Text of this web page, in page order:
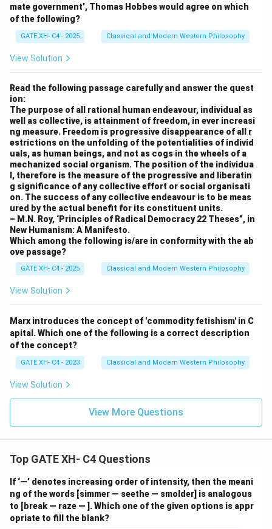
mate government’, Thomas Hobbes would agree on which
of the following?
GATE XH- C4 - 2025 Classical and Modern Western Philosophy
View Solution
Read the following passage carefully and answer the quest
ion:
The purpose of all rational human endeavour, individual as
well as collective, is attainment of freedom, in ever increasi
ng measure. Freedom is progressive disappearance of all r
estrictions on the unfolding of the potentialities of individ
uals, as human beings, and not as cogs in the wheels of a
mechanized social organism. The position of the individua
l, therefore is the measure of the progressive and liberatin
g significance of any collective effort or social organisati
on. The success of any collective endeavour is to be meas
ured by the actual benefit for its constituent units.
– M.N. Roy, ‘Principles of Radical Democracy 22 Theses”, in
New Humanism: A Manifesto.
Which among the following is/are in conformity with the ab
ove passage?
GATE XH- C4 - 2025 Classical and Modern Western Philosophy
View Solution
Marx introduces the concept of 'commodity fetishism' in C
apital. Which one of the following is a correct description
of the concept?
GATE XH- C4 - 2023 Classical and Modern Western Philosophy
View Solution
View More Questions
Top GATE XH- C4 Questions
If ‘—’ denotes increasing order of intensity, then the meani
ng of the words [simmer — seethe — smolder] is analogous
to [break — raze — ]. Which one of the given options is appr
opriate to fill the blank?